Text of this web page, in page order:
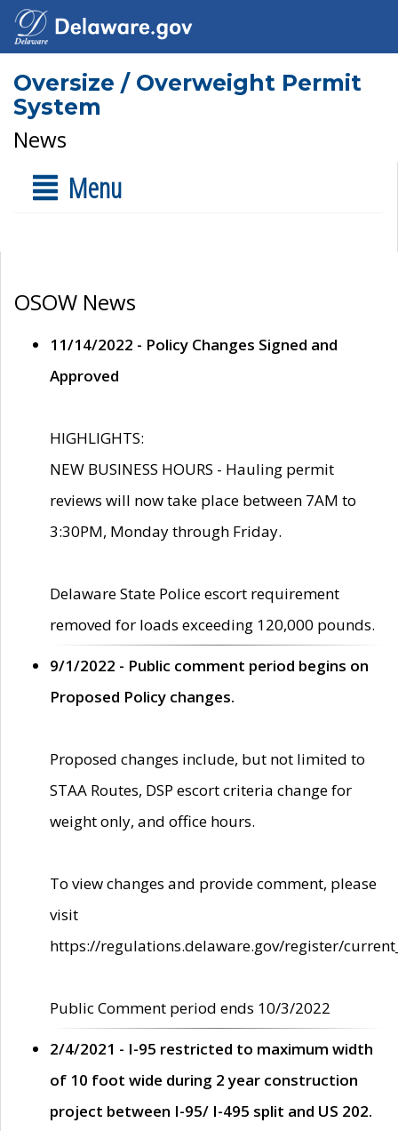
Oversize / Overweight Permit
System
News
Menu
OSOW News
11/14/2022 - Policy Changes Signed and
Approved
HIGHLIGHTS:
NEW BUSINESS HOURS - Hauling permit
reviews will now take place between 7AM to
3:30PM, Monday through Friday.
Delaware State Police escort requirement
removed for loads exceeding 120,000 pounds.
9/1/2022 - Public comment period begins on
Proposed Policy changes.
Proposed changes include, but not limited to
STAA Routes, DSP escort criteria change for
weight only, and office hours.
To view changes and provide comment, please
visit
https://regulations.delaware.gov/register/
Public Comment period ends 10/3/2022
2/4/2021 - I-95 restricted to maximum width
of 10 foot wide during 2 year construction
project between I-95/ I-495 split and US 202.